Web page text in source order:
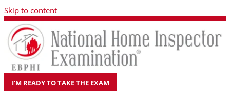
Skip to content
I'M READY TO TAKE THE EXAM